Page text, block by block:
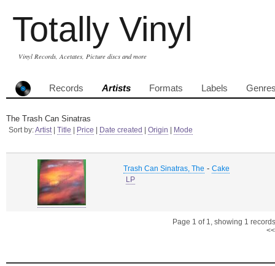
Totally Vinyl
Vinyl Records, Acetates, Picture discs and more
Records Artists Formats Labels
The Trash Can Sinatras
Sort by:Artist| Title Price Date created Origin Mode
Trash Can Sinatras, The - Cake
LP
Page 1 of 1, showing 1